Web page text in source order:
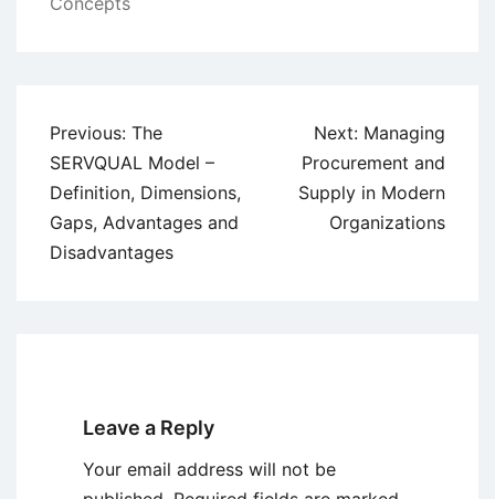
Post
navigation
Previous: The
SERVQUAL Model –
Definition, Dimensions,
Gaps, Advantages and
Disadvantages
Next: Managing
Procurement and
Supply in Modern
Organizations
Leave a Reply
Your email address will not be